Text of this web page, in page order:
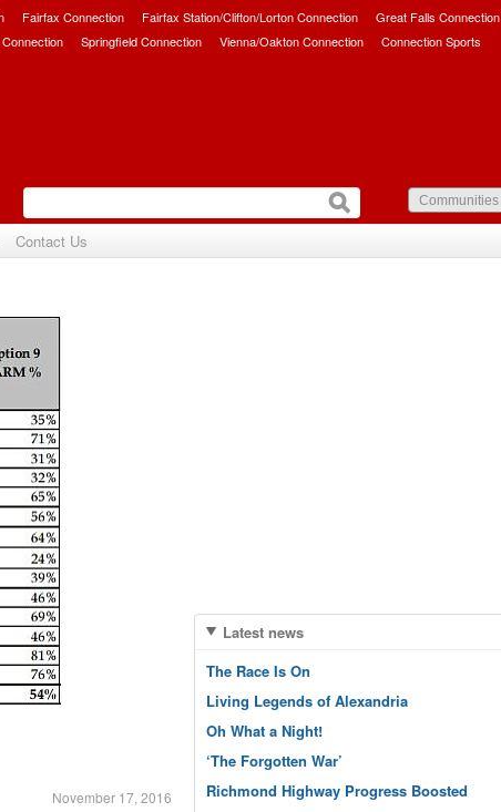
Fairfax Connection Fairfax Station/Clifton/Lorton Connection
Great Falls Connection
Springfield Connection Vienna/Oakton Connection Connection Sports
Contact Us
November 17, 2016
Latest news
The Race Is On
Living Legends of Alexandria
Oh What a Night!
‘The Forgotten War’
Richmond Highway Progress Boosted